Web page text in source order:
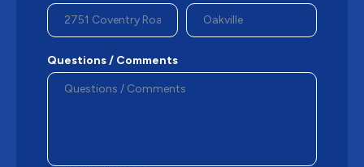
Questions / Comments